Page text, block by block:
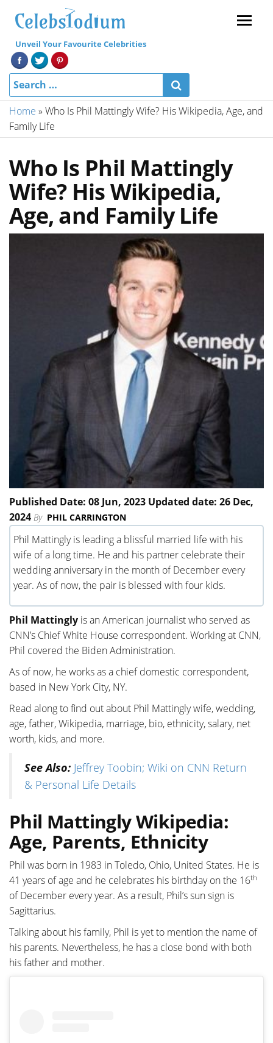
Unveil Your Favourite Celebrities
Home » Who Is Phil Mattingly Wife? His Wikipedia, Age, and
Family Life
Who Is Phil Mattingly
Wife? His Wikipedia,
Age, and Family Life
Published Date: 08 Jun, 2023 Updated date: 26 Dec,
2024 By PHIL CARRINGTON
Phil Mattingly is leading a blissful married life with his
wife of a long time. He and his partner celebrate their
wedding anniversary in the month of December every
year. As of now, the pair is blessed with four kids.
Phil Mattingly is an American journalist who served as
CNN’s Chief White House correspondent. Working at CNN,
Phil covered the Biden Administration.
As of now, he works as a chief domestic correspondent,
based in New York City, NY.
Read along to find out about Phil Mattingly wife, wedding,
age, father, Wikipedia, marriage, bio, ethnicity, salary, net
worth, kids, and more.
See Also: Jeffrey Toobin; Wiki on CNN Return
& Personal Life Details
Phil Mattingly Wikipedia:
Age, Parents, Ethnicity
Phil was born in 1983 in Toledo, Ohio, United States. He is
41 years of age and he celebrates his birthday on the 16th
of December every year. As a result, Phil’s sun sign is
Sagittarius.
Talking about his family, Phil is yet to mention the name of
his parents. Nevertheless, he has a close bond with both
his father and mother.